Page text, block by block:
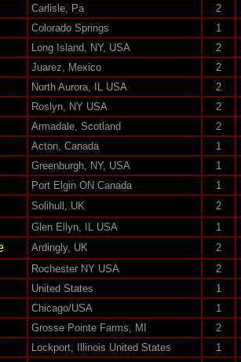
Carlisle, Pa 2
Colorado Springs 1
Long Island, NY, USA 2
Juarez, Mexico 2
North Aurora, IL USA 2
Roslyn, NY USA 2
Armadale, Scotland 2
Acton, Canada 1
Greenburgh, NY, USA 1
Port Elgin ON Canada 1
Solihull, UK 2
Glen Ellyn, IL USA 1
Ardingly, UK 2
Rochester NY USA 2
United States 1
Chicago/USA 1
Grosse Pointe Farms, MI 2
Lockport, Illinois United States 1